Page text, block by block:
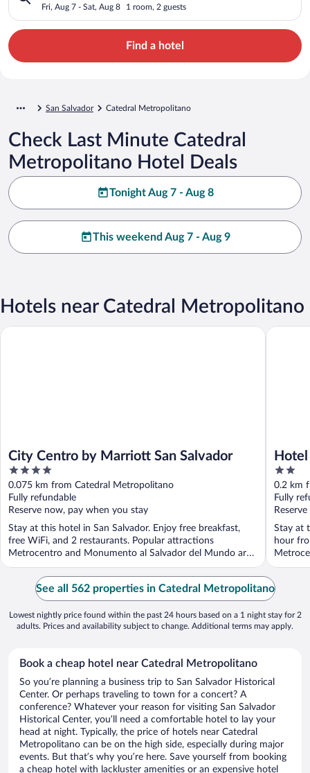
Fri, Aug 7 - Sat, Aug 8 1 room, 2 guests
Find a hotel
San Salvador Catedral Metropolitano
Check Last Minute Catedral
Metropolitano Hotel Deals
Tonight Aug 7 - Aug 8
This weekend Aug 7 - Aug 9
Hotels near Catedral Metropolitano
City Centro by Marriott San Salvador
4
out
of
5
0.075 km from Catedral Metropolitano
Fully refundable
Reserve now, pay when you stay
Stay at this hotel in San Salvador. Enjoy free breakfast,
free WiFi, and 2 restaurants. Popular attractions
Metrocentro and Monumento al Salvador del Mundo are
...
City Centro by Marriott San Salvador
2
out
of
5
0.2 km
Fully
Stay at
hour
Hotel
See all 562 properties in Catedral Metropolitano
Lowest nightly price found within the past 24 hours based on a 1 night stay for 2
adults. Prices and availability subject to change. Additional terms may apply.
Book a cheap hotel near Catedral Metropolitano
So you’re planning a business trip to San Salvador Historical
Center. Or perhaps traveling to town for a concert? A
conference? Whatever your reason for visiting San Salvador
Historical Center, you’ll need a comfortable hotel to lay your
head at night. Typically, the price of hotels near Catedral
Metropolitano can be on the high side, especially during major
events. But that’s why you’re here. Save yourself from booking
a cheap hotel with lackluster amenities or an expensive hotel